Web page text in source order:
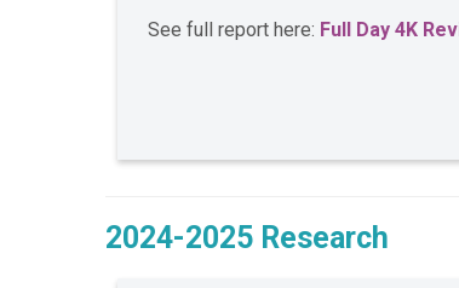
See full report here: Full Day 4K
2024-2025 Research